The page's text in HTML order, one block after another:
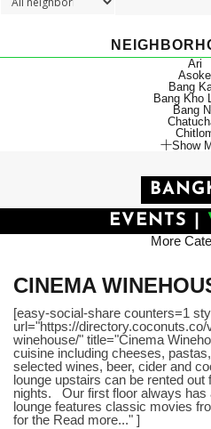
Ari
Asoke
Bang
Bang Kho
Bang
Show
EVENTS
More
CINEMA
[easy-social-share counters=1
url="https://
winehouse/" title="Cinema
cuisine including cheeses,
selected wines, beer, cider and
lounge upstairs can be rented
nights. Our first floor always has
lounge features classic movies
for the Read more..." ]